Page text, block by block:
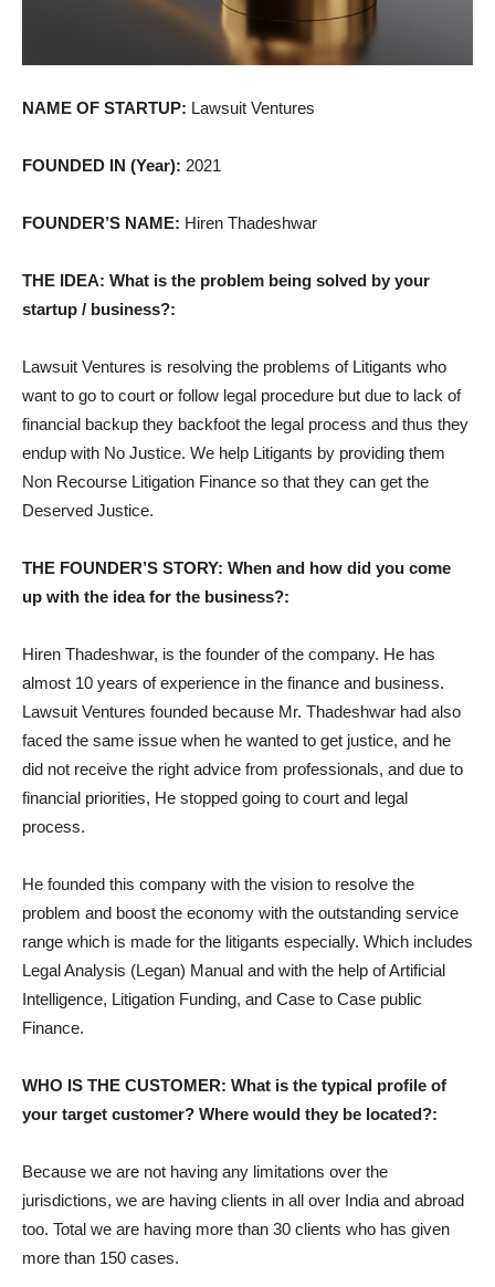
NAME OF STARTUP: Lawsuit Ventures
FOUNDED IN (Year): 2021
FOUNDER’S NAME: Hiren Thadeshwar
THE IDEA: What is the problem being solved by your
startup / business?:
Lawsuit Ventures is resolving the problems of Litigants who
want to go to court or follow legal procedure but due to lack of
financial backup they backfoot the legal process and thus they
endup with No Justice. We help Litigants by providing them
Non Recourse Litigation Finance so that they can get the
Deserved Justice.
THE FOUNDER’S STORY: When and how did you come
up with the idea for the business?:
Hiren Thadeshwar, is the founder of the company. He has
almost 10 years of experience in the finance and business.
Lawsuit Ventures founded because Mr. Thadeshwar had also
faced the same issue when he wanted to get justice, and he
did not receive the right advice from professionals, and due to
financial priorities, He stopped going to court and legal
process.
He founded this company with the vision to resolve the
problem and boost the economy with the outstanding service
range which is made for the litigants especially. Which includes
Legal Analysis (Legan) Manual and with the help of Artificial
Intelligence, Litigation Funding, and Case to Case public
Finance.
WHO IS THE CUSTOMER: What is the typical profile of
your target customer? Where would they be located?:
Because we are not having any limitations over the
jurisdictions, we are having clients in all over India and abroad
too. Total we are having more than 30 clients who has given
more than 150 cases.